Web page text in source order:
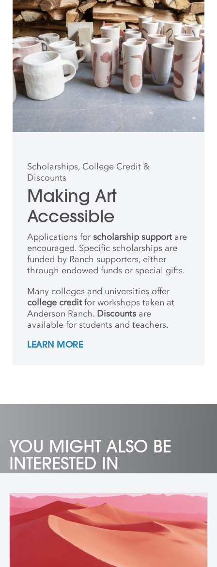
Scholarships, College Credit &
Discounts
Making Art
Accessible
Applications forscholarship supportare
encouraged. Specific scholarships are
funded by Ranch supporters, either
through endowed funds or special gifts.
Many colleges and universities offer
college creditfor workshops taken at
Anderson Ranch. Discounts are
available for students and teachers.
LEARN MORE
YOU MIGHT ALSO BE
INTERESTED IN